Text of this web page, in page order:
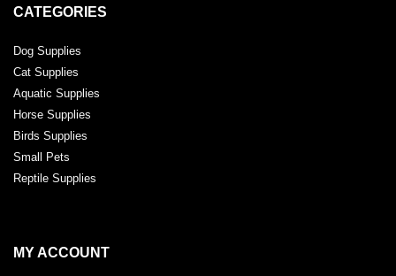
CATEGORIES
Dog Supplies
Cat Supplies
Aquatic Supplies
Horse Supplies
Birds Supplies
Small Pets
Reptile Supplies
MY ACCOUNT